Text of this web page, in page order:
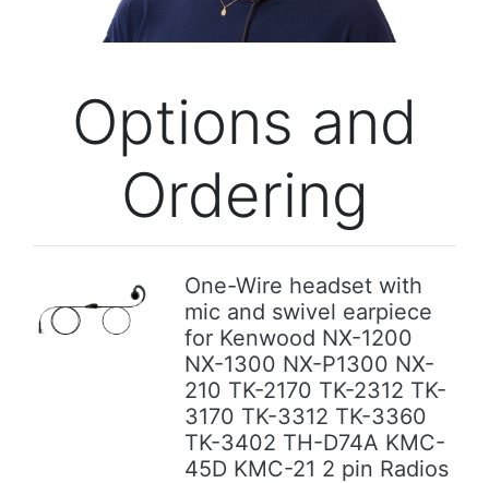
Options and
Ordering
Previous
One-Wire headset with
mic and swivel earpiece
for Kenwood NX-1200
NX-1300 NX-P1300 NX-
210 TK-2170 TK-2312 TK-
3170 TK-3312 TK-3360
TK-3402 TH-D74A KMC-
45D KMC-21 2 pin Radios